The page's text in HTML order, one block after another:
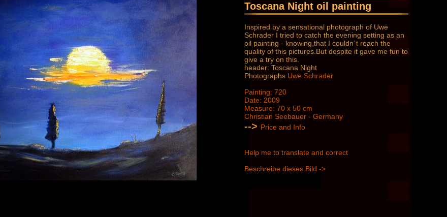
Toscana Night oil painting
Inspired by a sensational photograph of Uwe
Schrader I tried to catch the evening setting as an
oil painting - knowing,that I couldn´t reach the
quality of this pictures.But despite it gave me fun to
give a try on this.
header: Toscana Night
Photographs Uwe Schrader
Painting: 720
Date: 2009
Measure: 70 x 50 cm
Christian Seebauer - Germany
--> Price and Info
Help me to translate and correct
Beschreibe dieses Bild ->